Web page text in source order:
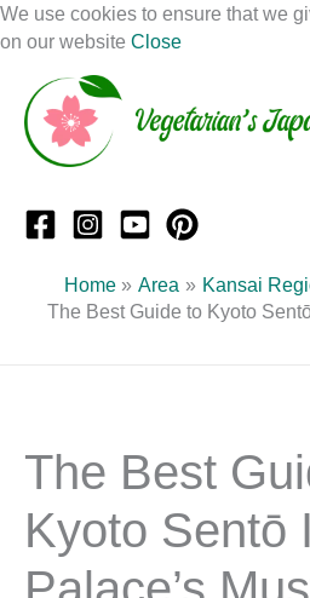
We use cookies to ensure that we
on our website Close
Skip
to
Home Area Kansai
The Best Guide to Kyoto
The Best
Kyoto Sentō
e
a
a